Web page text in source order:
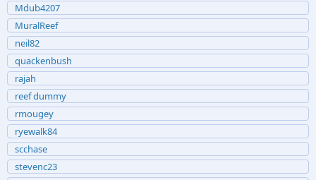
Mdub4207
MuralReef
neil82
quackenbush
rajah
reef dummy
rmougey
ryewalk84
scchase
stevenc23